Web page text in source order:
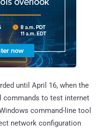
until April 16, when the
commands to test internet
command-line tool
network configuration